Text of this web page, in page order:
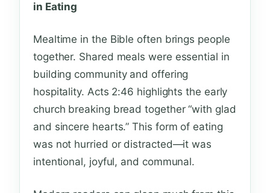
in Eating
Mealtime in the Bible often brings people
together. Shared meals were essential in
building community and offering
hospitality. Acts 2:46 highlights the early
church breaking bread together “with glad
and sincere hearts.” This form of eating
was not hurried or distracted—it was
intentional, joyful, and communal.